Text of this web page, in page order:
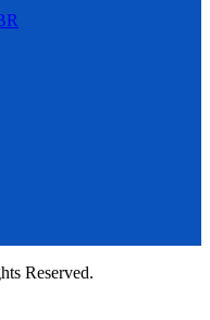
Reserved.